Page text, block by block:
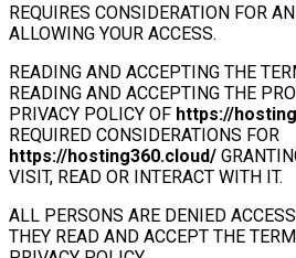
REQUIRES CONSIDERATION FOR
ALLOWING YOUR ACCESS.
READING AND ACCEPTING THE
READING AND ACCEPTING THE
PRIVACY POLICY OF https://
REQUIRED CONSIDERATIONS FOR
https://hosting360.cloud/
VISIT, READ OR INTERACT WITH IT.
ALL PERSONS ARE DENIED
THEY READ AND ACCEPT THE